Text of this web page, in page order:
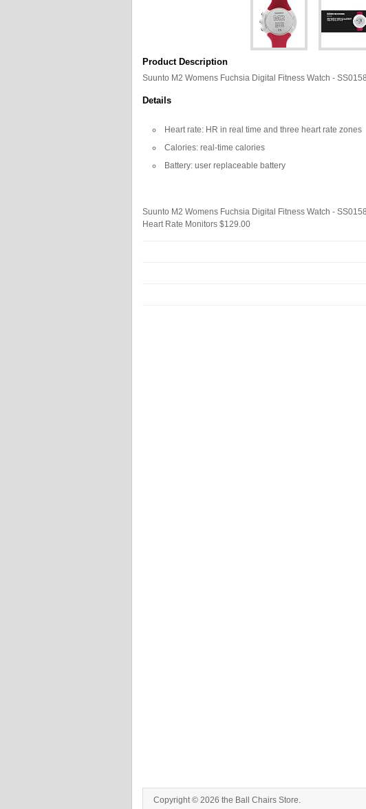
Product Description
Suunto M2 Womens Fuchsia Digital Fitness Watch -
Details
Heart rate: HR in real time and three heart rate zones
Calories: real-time calories
Battery: user replaceable battery
Suunto M2 Womens Fuchsia Digital Fitness Watch -
Heart Rate Monitors $129.00
Copyright © 2026 the Ball Chairs Store.